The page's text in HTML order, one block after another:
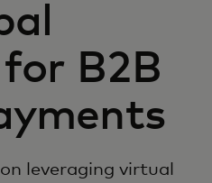
B2B
leveraging virtual